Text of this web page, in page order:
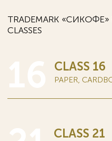
TRADEMARK «СИКОФЕ»
CLASSES
CLASS 16
PAPER,
CLASS 21